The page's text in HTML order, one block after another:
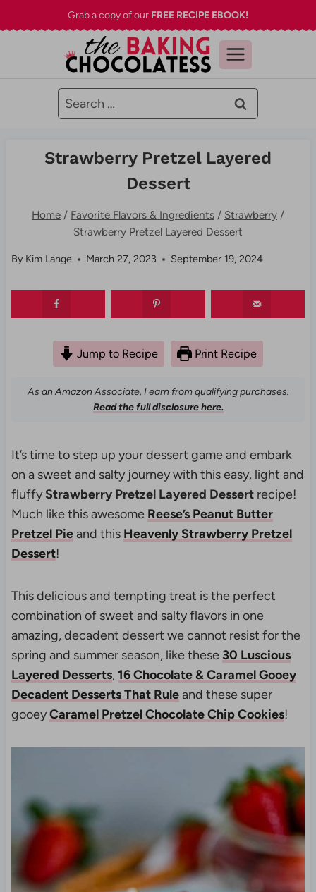
to
Grab a copy of our FREE RECIPE EBOOK!
Search
for:
Strawberry Pretzel Layered
Dessert
Home / Favorite Flavors & Ingredients / Strawberry /
Strawberry Pretzel Layered Dessert
By Kim Lange March 27, 2023 September 19, 2024
Jump to Recipe Print Recipe
As an Amazon Associate, I earn from qualifying purchases.
Read the full disclosure here.
It’s time to step up your dessert game and embark
on a sweet and salty journey with this easy, light and
fluffy Strawberry Pretzel Layered Dessert recipe!
Much like this awesome Reese’s Peanut Butter
Pretzel Pieand this Heavenly Strawberry Pretzel
Dessert!
This delicious and tempting treat is the perfect
combination of sweet and salty flavors in one
amazing, decadent dessert we cannot resist for the
spring and summer season, like these 30 Luscious
Layered Desserts, 16 Chocolate & Caramel Gooey
Decadent Desserts That Ruleand these super
gooeyCaramel Pretzel Chocolate Chip Cookies!